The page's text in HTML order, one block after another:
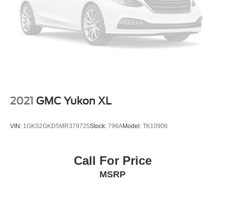
2021 GMC Yukon XL
VIN: 1GKS2GKD5MR379725Stock: 796AModel: TK10906
Call For Price
MSRP